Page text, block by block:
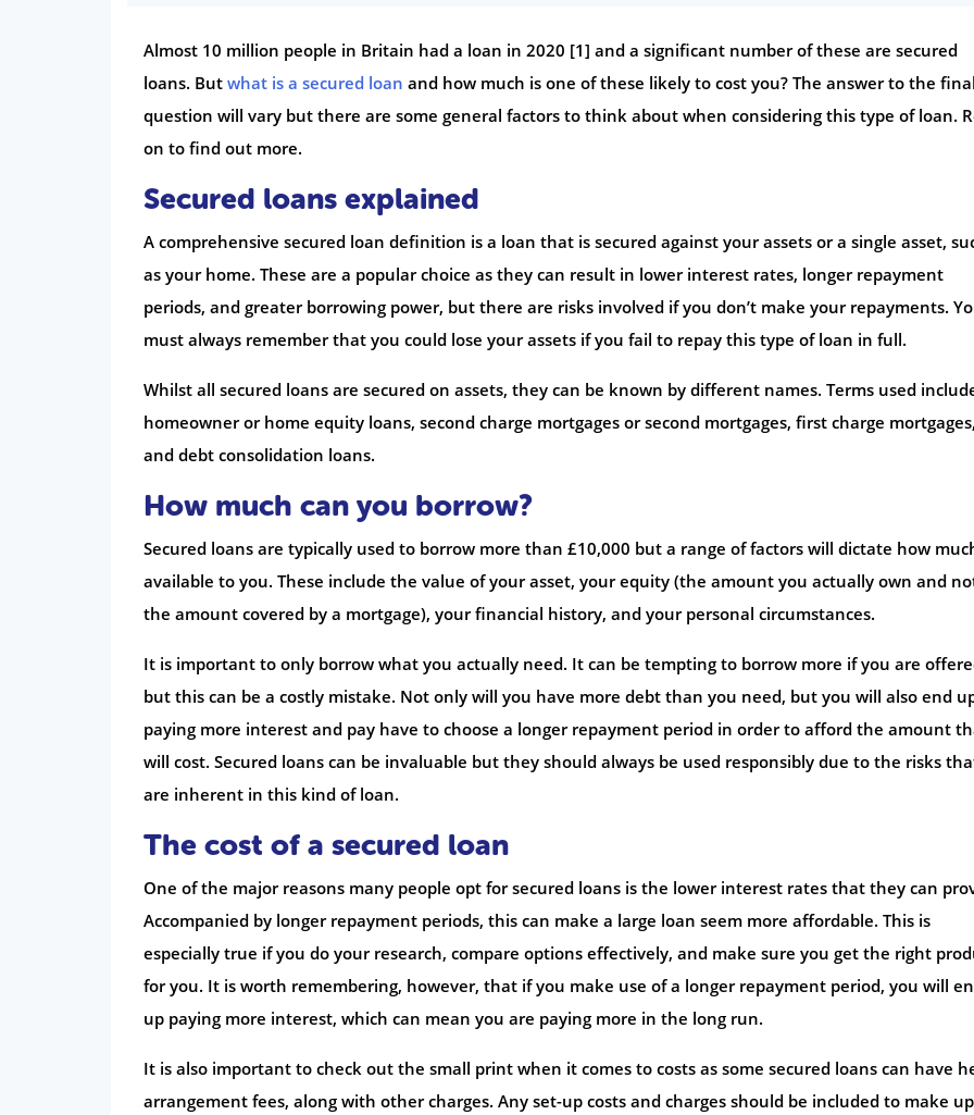
Almost 10 million people in Britain had a loan in 2020 [1] and a significant number of these are secured
loans. But what is a secured loan and how much is one of these likely to cost you? The answer to the final
question will vary but there are some general factors to think about when considering this type of loan.
on to find out more.
Secured loans explained
A comprehensive secured loan definition is a loan that is secured against your assets or a single asset,
as your home. These are a popular choice as they can result in lower interest rates, longer repayment
periods, and greater borrowing power, but there are risks involved if you don’t make your repayments.
must always remember that you could lose your assets if you fail to repay this type of loan in full.
Whilst all secured loans are secured on assets, they can be known by different names. Terms used
homeowner or home equity loans, second charge mortgages or second mortgages, first charge mortgages,
and debt consolidation loans.
How much can you borrow?
Secured loans are typically used to borrow more than £10,000 but a range of factors will dictate how
available to you. These include the value of your asset, your equity (the amount you actually own and
the amount covered by a mortgage), your financial history, and your personal circumstances.
It is important to only borrow what you actually need. It can be tempting to borrow more if you are
but this can be a costly mistake. Not only will you have more debt than you need, but you will also end
paying more interest and pay have to choose a longer repayment period in order to afford the amount
will cost. Secured loans can be invaluable but they should always be used responsibly due to the risks
are inherent in this kind of loan.
The cost of a secured loan
One of the major reasons many people opt for secured loans is the lower interest rates that they can
Accompanied by longer repayment periods, this can make a large loan seem more affordable. This is
especially true if you do your research, compare options effectively, and make sure you get the right
for you. It is worth remembering, however, that if you make use of a longer repayment period, you will
up paying more interest, which can mean you are paying more in the long run.
It is also important to check out the small print when it comes to costs as some secured loans can have
arrangement fees, along with other charges. Any set-up costs and charges should be included to make